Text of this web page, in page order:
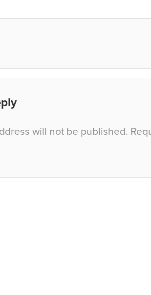
will not be published.